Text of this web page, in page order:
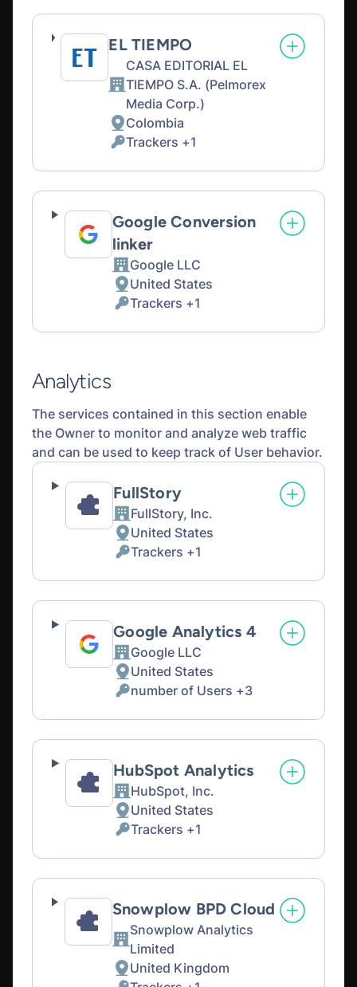
processed:
EL TIEMPO
Company:
CASA EDITORIAL EL
TIEMPO S.A. (Pelmorex
Media Corp.)
Place
of
processing:
Colombia
Personal
Data
processed:
Trackers +1
Google Conversion
linker
Company:
Google LLC
Place
of
processing:
United States
Personal
Data
Trackers +1
Analytics
The services contained in this section enable
the Owner to monitor and analyze web traffic
and can be used to keep track of User behavior.
FullStory
Company:
FullStory, Inc.
Place
of
processing:
United States
Personal
Data
processed:
Trackers +1
Google Analytics 4
Company:
Google LLC
Place
of
processing:
United States
Personal
Data
processed:
number of Users +3
HubSpot Analytics
Company:
HubSpot, Inc.
Place
of
processing:
United States
Personal
Data
processed:
Trackers +1
Snowplow BPD Cloud
Company:
Snowplow Analytics
Limited
Place
United Kingdom